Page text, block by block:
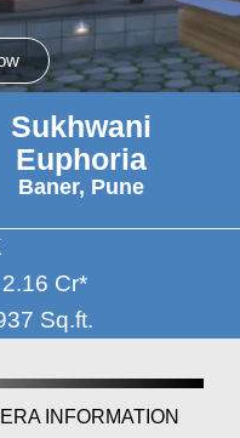
Now
Sukhwani
Euphoria
Baner, Pune
Cr*
Sq.ft.
INFORMATION